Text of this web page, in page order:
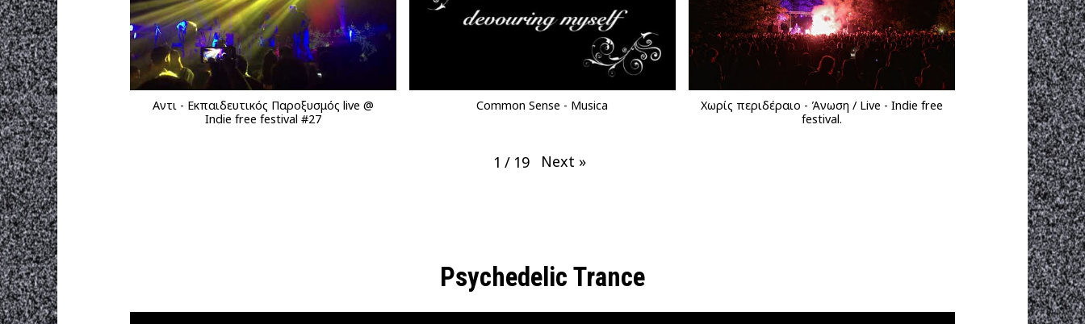
Αντι - Εκπαιδευτικός Παροξυσμός live @
Indie free festival #27
Common Sense - Musica
Χωρίς περιδέραιο - Άνωση / Live - Indie free
festival.
1 / 19 Next »
Psychedelic Trance